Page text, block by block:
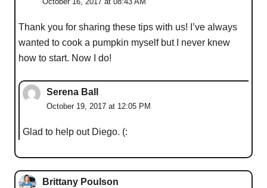
Thank you for sharing these tips with us! I’ve always
wanted to cook a pumpkin myself but I never knew
how to start. Now I do!
Serena Ball
October 19, 2017 at 12:05 PM
Glad to help out Diego. (:
Brittany Poulson